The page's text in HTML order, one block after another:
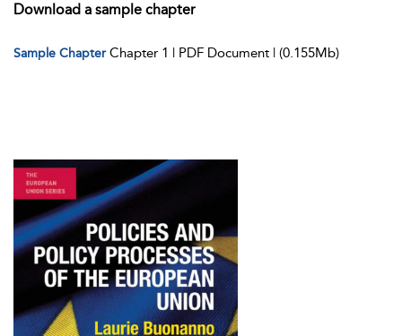
Download a sample chapter
Sample Chapter Chapter 1 | PDF Document | (0.155Mb)